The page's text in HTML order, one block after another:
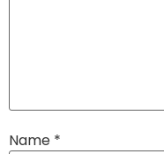
Name *